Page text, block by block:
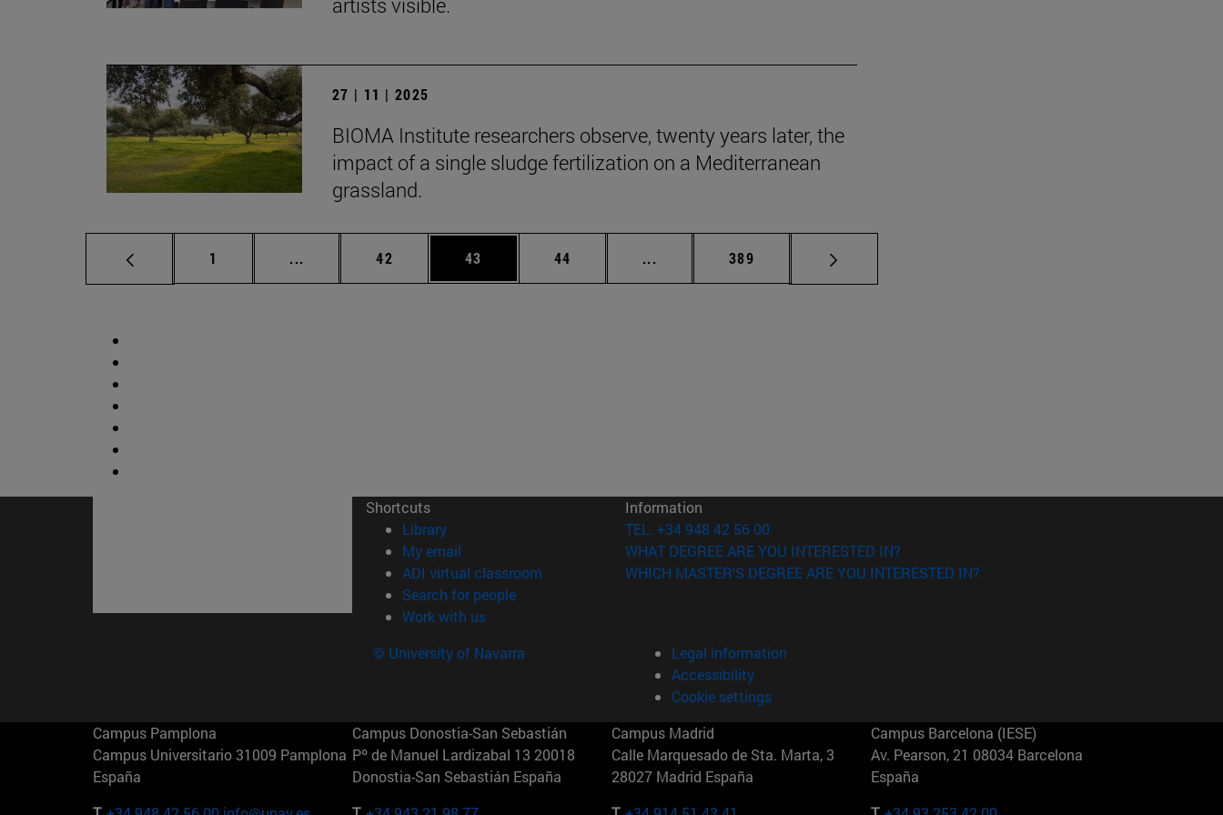
27 | 11 | 2025
BIOMA Institute researchers observe, twenty years later, the
impact of a single sludge fertilization on a Mediterranean
grassland.
Page
1 ... Intermediate pages Use TAB to scroll.
Page
42 Page
43 Page
44 ... Intermediate pages Use TAB to scroll.
Page
389
Shortcuts
Library(opens in new window)
My email
ADI virtual classroom (opens in new window)
Search for people(opens in new window)
Work with us(opens in new window)
Information
TEL. +34 948 42 56 00
WHAT DEGREE ARE YOU INTERESTED IN?
WHICH MASTER'S DEGREE ARE YOU INTERESTED IN?
© University of Navarra
Legal information
Accessibility
Cookie settings
Campus Pamplona
Campus Universitario 31009 Pamplona
España
Campus Donostia-San Sebastián
Pº de Manuel Lardizabal 13 20018
Donostia-San Sebastián España
Campus Madrid
Calle Marquesado de Sta. Marta, 3
28027 Madrid España
Campus Barcelona (IESE)
Av. Pearson, 21 08034 Barcelona
España